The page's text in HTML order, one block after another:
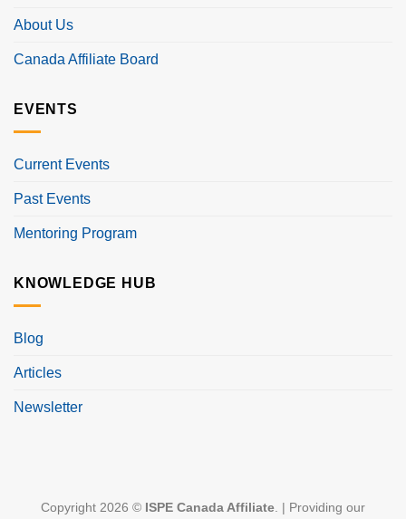
About Us
Canada Affiliate Board
EVENTS
Current Events
Past Events
Mentoring Program
KNOWLEDGE HUB
Blog
Articles
Newsletter
Copyright 2026 © ISPE Canada Affiliate . | Providing our